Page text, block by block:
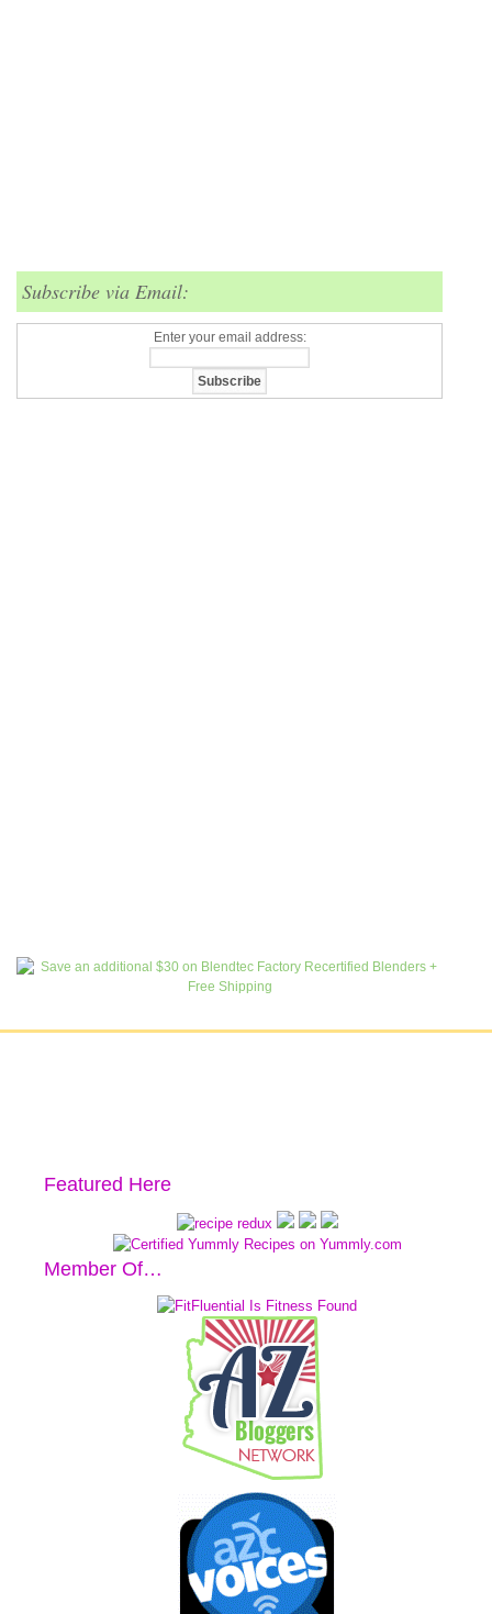
Subscribe via Email:
Enter your email address:
Featured Here
Member Of…